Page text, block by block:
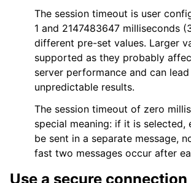
The session timeout is user
1 and 2147483647 milliseconds
different pre-set values. Larger
supported as they probably
server performance and can
unpredictable results.
The session timeout of zero
special meaning: if it is selected,
be sent in a separate message,
fast two messages occur after
Use a secure connection